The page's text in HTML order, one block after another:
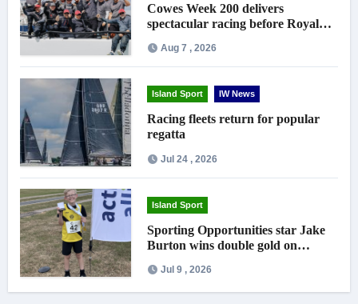
Cowes Week 200 delivers
spectacular racing before Royal
Aug 7 , 2026
Island Sport IW News
Racing fleets return for popular
regatta
Jul 24 , 2026
Island Sport
Sporting Opportunities star Jake
Burton wins double gold on
Jul 9 , 2026